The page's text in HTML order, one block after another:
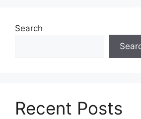
Search
Recent Posts